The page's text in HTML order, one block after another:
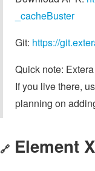
_cacheBuster
Git: https://
Quick note:
If you live there,
planning on
🔗 Element